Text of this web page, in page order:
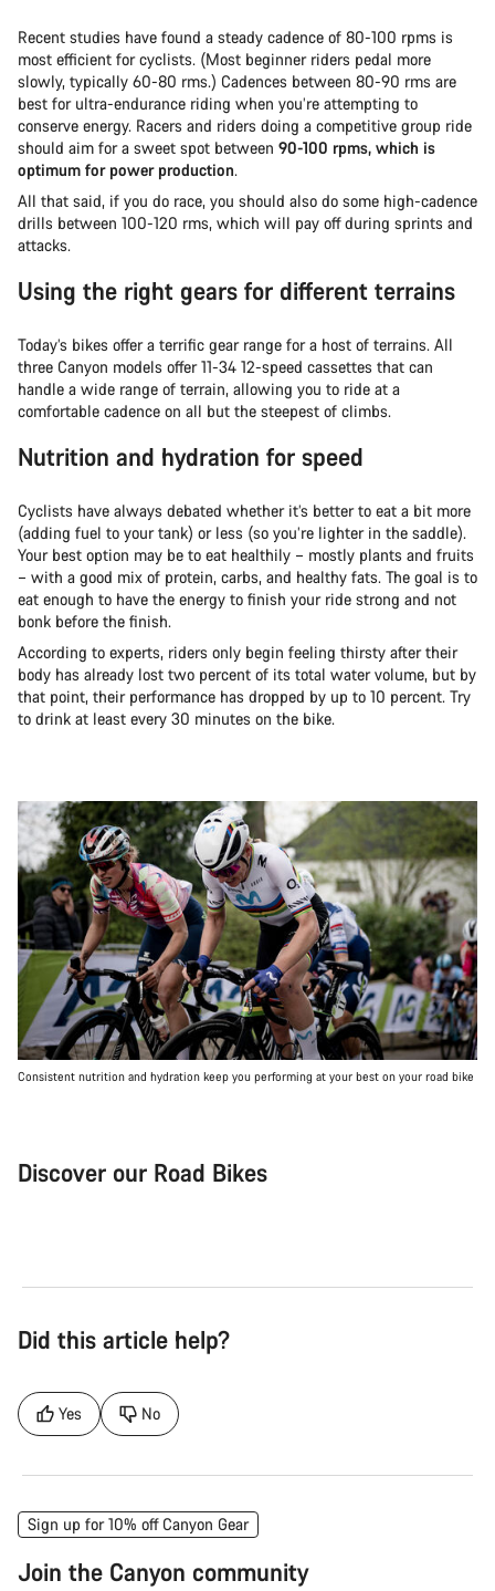
Recent studies have found a steady cadence of 80-100 rpms is
most efficient for cyclists. (Most beginner riders pedal more
slowly, typically 60-80 rms.) Cadences between 80-90 rms are
best for ultra-endurance riding when you’re attempting to
conserve energy. Racers and riders doing a competitive group ride
should aim for a sweet spot between 90-100 rpms, which is
optimum for power production.
All that said, if you do race, you should also do some high-cadence
drills between 100-120 rms, which will pay off during sprints and
attacks.
Using the right gears for different terrains
Today’s bikes offer a terrific gear range for a host of terrains. All
three Canyon models offer 11-34 12-speed cassettes that can
handle a wide range of terrain, allowing you to ride at a
comfortable cadence on all but the steepest of climbs.
Nutrition and hydration for speed
Cyclists have always debated whether it’s better to eat a bit more
(adding fuel to your tank) or less (so you’re lighter in the saddle).
Your best option may be to eat healthily – mostly plants and fruits
– with a good mix of protein, carbs, and healthy fats. The goal is to
eat enough to have the energy to finish your ride strong and not
bonk before the finish.
According to experts, riders only begin feeling thirsty after their
body has already lost two percent of its total water volume, but by
that point, their performance has dropped by up to 10 percent. Try
to drink at least every 30 minutes on the bike.
Consistent nutrition and hydration keep you performing at your best on your road bike
Discover our Road Bikes
Did this article help?
Yes No
Sign up for 10% off Canyon Gear
Join the Canyon community